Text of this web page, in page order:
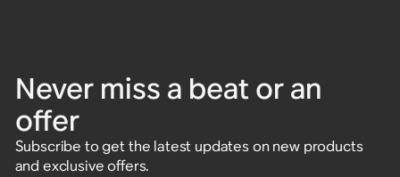
Never miss a beat or an
offer
Subscribe to get the latest updates on new products
and exclusive offers.